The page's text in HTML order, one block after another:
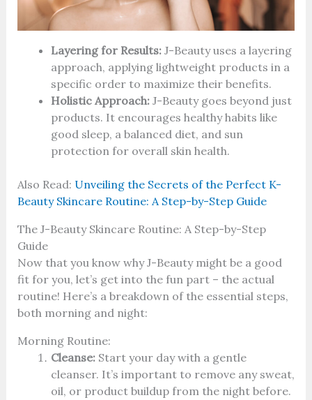
Layering for Results:J-Beauty uses a layering
approach, applying lightweight products in a
specific order to maximize their benefits.
Holistic Approach:J-Beauty goes beyond just
products. It encourages healthy habits like
good sleep, a balanced diet, and sun
protection for overall skin health.
Also Read: Unveiling the Secrets of the Perfect K-
Beauty Skincare Routine: A Step-by-Step Guide
The J-Beauty Skincare Routine: A Step-by-Step
Guide
Now that you know why J-Beauty might be a good
fit for you, let’s get into the fun part – the actual
routine! Here’s a breakdown of the essential steps,
both morning and night:
Morning Routine:
Cleanse:Start your day with a gentle
cleanser. It’s important to remove any sweat,
oil, or product buildup from the night before.